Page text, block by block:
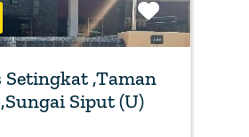
Favorite
Setingkat ,Taman
Siput (U)